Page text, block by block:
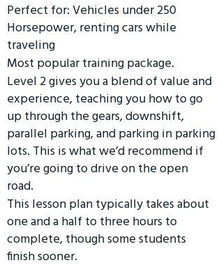
Perfect for: Vehicles under 250
Horsepower, renting cars while
traveling
Most popular training package.
Level 2 gives you a blend of value and
experience, teaching you how to go
up through the gears, downshift,
parallel parking, and parking in parking
lots. This is what we’d recommend if
you’re going to drive on the open
road.
This lesson plan typically takes about
one and a half to three hours to
complete, though some students
finish sooner.